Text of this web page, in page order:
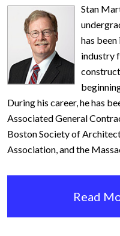
Stan
has
industry
During his career, he has
Associated General
Boston Society of
Association, and the
Read